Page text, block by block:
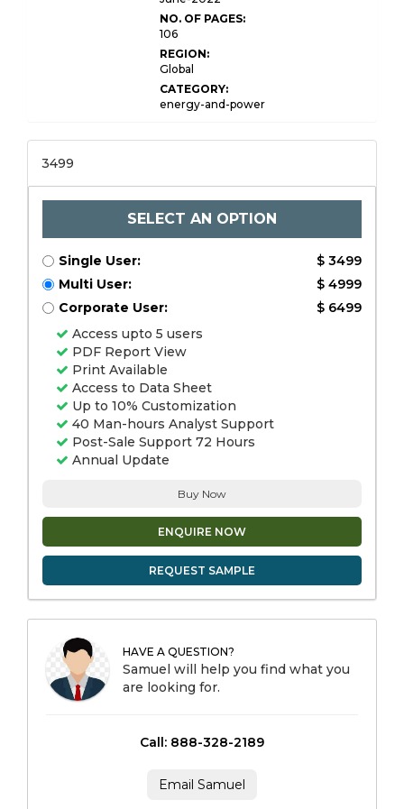
NO. OF PAGES:
106
REGION:
Global
CATEGORY:
energy-and-power
3499
SELECT AN OPTION
Single User:
$ 3499
Multi User:
$ 4999
Corporate User:
$ 6499
Access upto 5 users
PDF Report View
Print Available
Access to Data Sheet
Up to 10% Customization
40 Man-hours Analyst Support
Post-Sale Support 72 Hours
Annual Update
Buy Now
ENQUIRE NOW
REQUEST SAMPLE
HAVE A QUESTION?
Samuel will help you find what you
are looking for.
Call: 888-328-2189
Email Samuel